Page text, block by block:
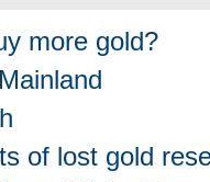
more gold?
of lost gold